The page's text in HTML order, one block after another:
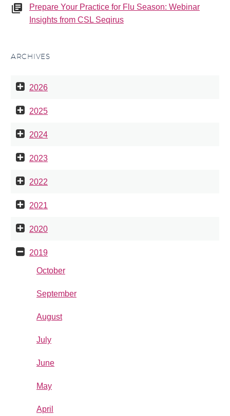
Prepare Your Practice for Flu Season: Webinar
Insights from CSL Seqirus
ARCHIVES
2026
2025
2024
2023
2022
2021
2020
2019
October
September
August
July
June
May
April